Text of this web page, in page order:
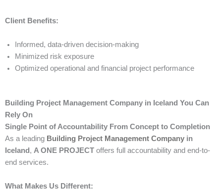
Client Benefits:
Informed, data-driven decision-making
Minimized risk exposure
Optimized operational and financial project performance
Building Project Management Company in Iceland You Can
Rely On
Single Point of Accountability From Concept to Completion
As a leading Building Project Management Company in
Iceland , A ONE PROJECT offers full accountability and end-to-
end services.
What Makes Us Different: